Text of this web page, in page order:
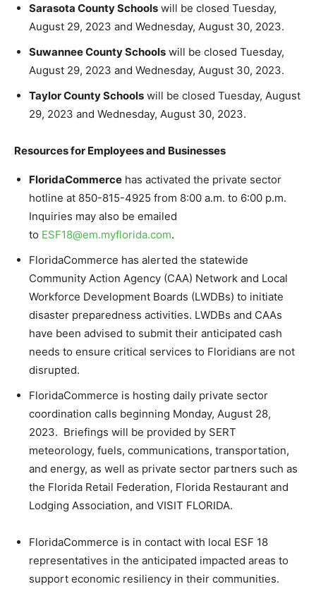
Sarasota County Schools will be closed Tuesday,
August 29, 2023 and Wednesday, August 30, 2023.
Suwannee County Schools will be closed Tuesday,
August 29, 2023 and Wednesday, August 30, 2023.
Taylor County Schools will be closed Tuesday, August
29, 2023 and Wednesday, August 30, 2023.
Resources for Employees and Businesses
FloridaCommerce has activated the private sector
hotline at 850-815-4925 from 8:00 a.m. to 6:00 p.m.
Inquiries may also be emailed
to ESF18@em.myflorida.com.
FloridaCommerce has alerted the statewide
Community Action Agency (CAA) Network and Local
Workforce Development Boards (LWDBs) to initiate
disaster preparedness activities. LWDBs and CAAs
have been advised to submit their anticipated cash
needs to ensure critical services to Floridians are not
disrupted.
FloridaCommerce is hosting daily private sector
coordination calls beginning Monday, August 28,
2023. Briefings will be provided by SERT
meteorology, fuels, communications, transportation,
and energy, as well as private sector partners such as
the Florida Retail Federation, Florida Restaurant and
Lodging Association, and VISIT FLORIDA.
FloridaCommerce is in contact with local ESF 18
representatives in the anticipated impacted areas to
support economic resiliency in their communities.